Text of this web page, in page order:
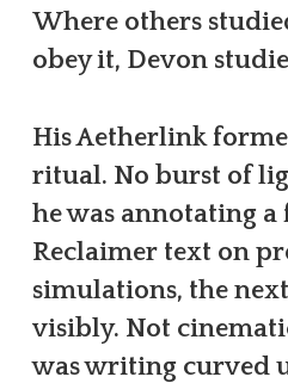
Where others
obey it, Devon
His Aetherlink
ritual. No burst of
he was annotating
Reclaimer text on
simulations, the
visibly. Not
was writing curved